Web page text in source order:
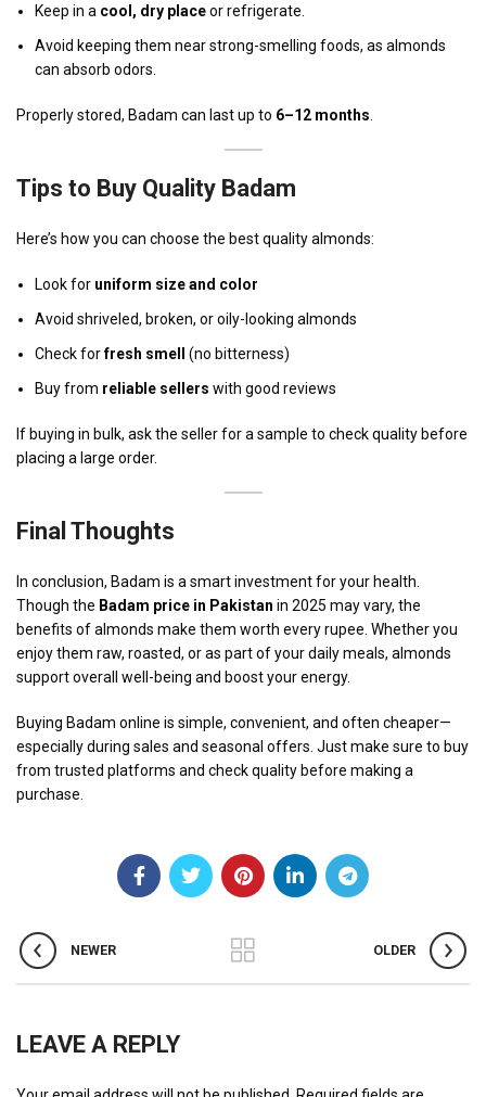
Keep in a cool, dry placeor refrigerate.
Avoid keeping them near strong-smelling foods, as almonds
can absorb odors.
Properly stored, Badam can last up to 6–12 months
Tips to Buy Quality Badam
Here’s how you can choose the best quality almonds:
Look for uniform size and color
Avoid shriveled, broken, or oily-looking almonds
Check forfresh smell
(no bitterness)
Buy from reliable sellers with good reviews
If buying in bulk, ask the seller for a sample to check quality before
placing a large order.
Final Thoughts
In conclusion, Badam is a smart investment for your health.
Though the Badam price in Pakistan in 2025 may vary, the
benefits of almonds make them worth every rupee. Whether you
enjoy them raw, roasted, or as part of your daily meals, almonds
support overall well-being and boost your energy.
Buying Badam online is simple, convenient, and often cheaper—
especially during sales and seasonal offers. Just make sure to buy
from trusted platforms and check quality before making a
purchase.
NEWER OLDER
LEAVE A REPLY